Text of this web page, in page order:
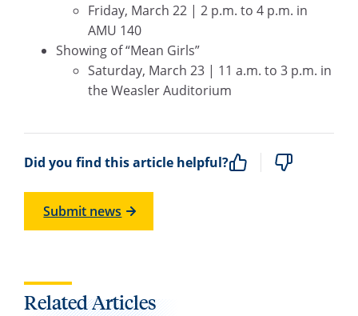
Friday, March 22 | 2 p.m. to 4 p.m. in
AMU 140
Showing of “Mean Girls”
Saturday, March 23 | 11 a.m. to 3 p.m. in
the Weasler Auditorium
Did you find this article helpful?
Submit news
Related Articles